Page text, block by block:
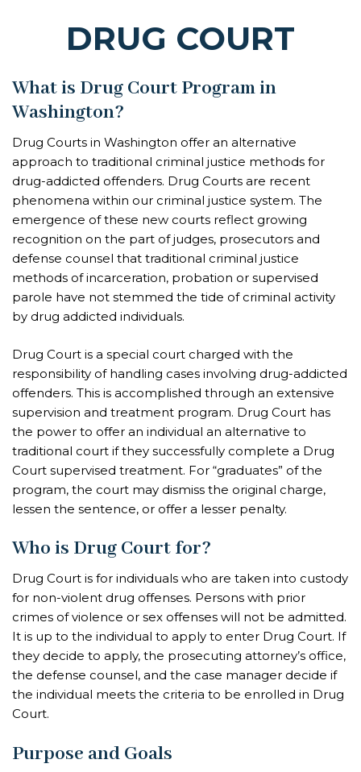
DRUG COURT
What is Drug Court Program in
Washington?
Drug Courts in Washington offer an alternative
approach to traditional criminal justice methods for
drug-addicted offenders. Drug Courts are recent
phenomena within our criminal justice system. The
emergence of these new courts reflect growing
recognition on the part of judges, prosecutors and
defense counsel that traditional criminal justice
methods of incarceration, probation or supervised
parole have not stemmed the tide of criminal activity
by drug addicted individuals.
Drug Court is a special court charged with the
responsibility of handling cases involving drug-addicted
offenders. This is accomplished through an extensive
supervision and treatment program. Drug Court has
the power to offer an individual an alternative to
traditional court if they successfully complete a Drug
Court supervised treatment. For “graduates” of the
program, the court may dismiss the original charge,
lessen the sentence, or offer a lesser penalty.
Who is Drug Court for?
Drug Court is for individuals who are taken into custody
for non-violent drug offenses. Persons with prior
crimes of violence or sex offenses will not be admitted.
It is up to the individual to apply to enter Drug Court. If
they decide to apply, the prosecuting attorney’s office,
the defense counsel, and the case manager decide if
the individual meets the criteria to be enrolled in Drug
Court.
Purpose and Goals